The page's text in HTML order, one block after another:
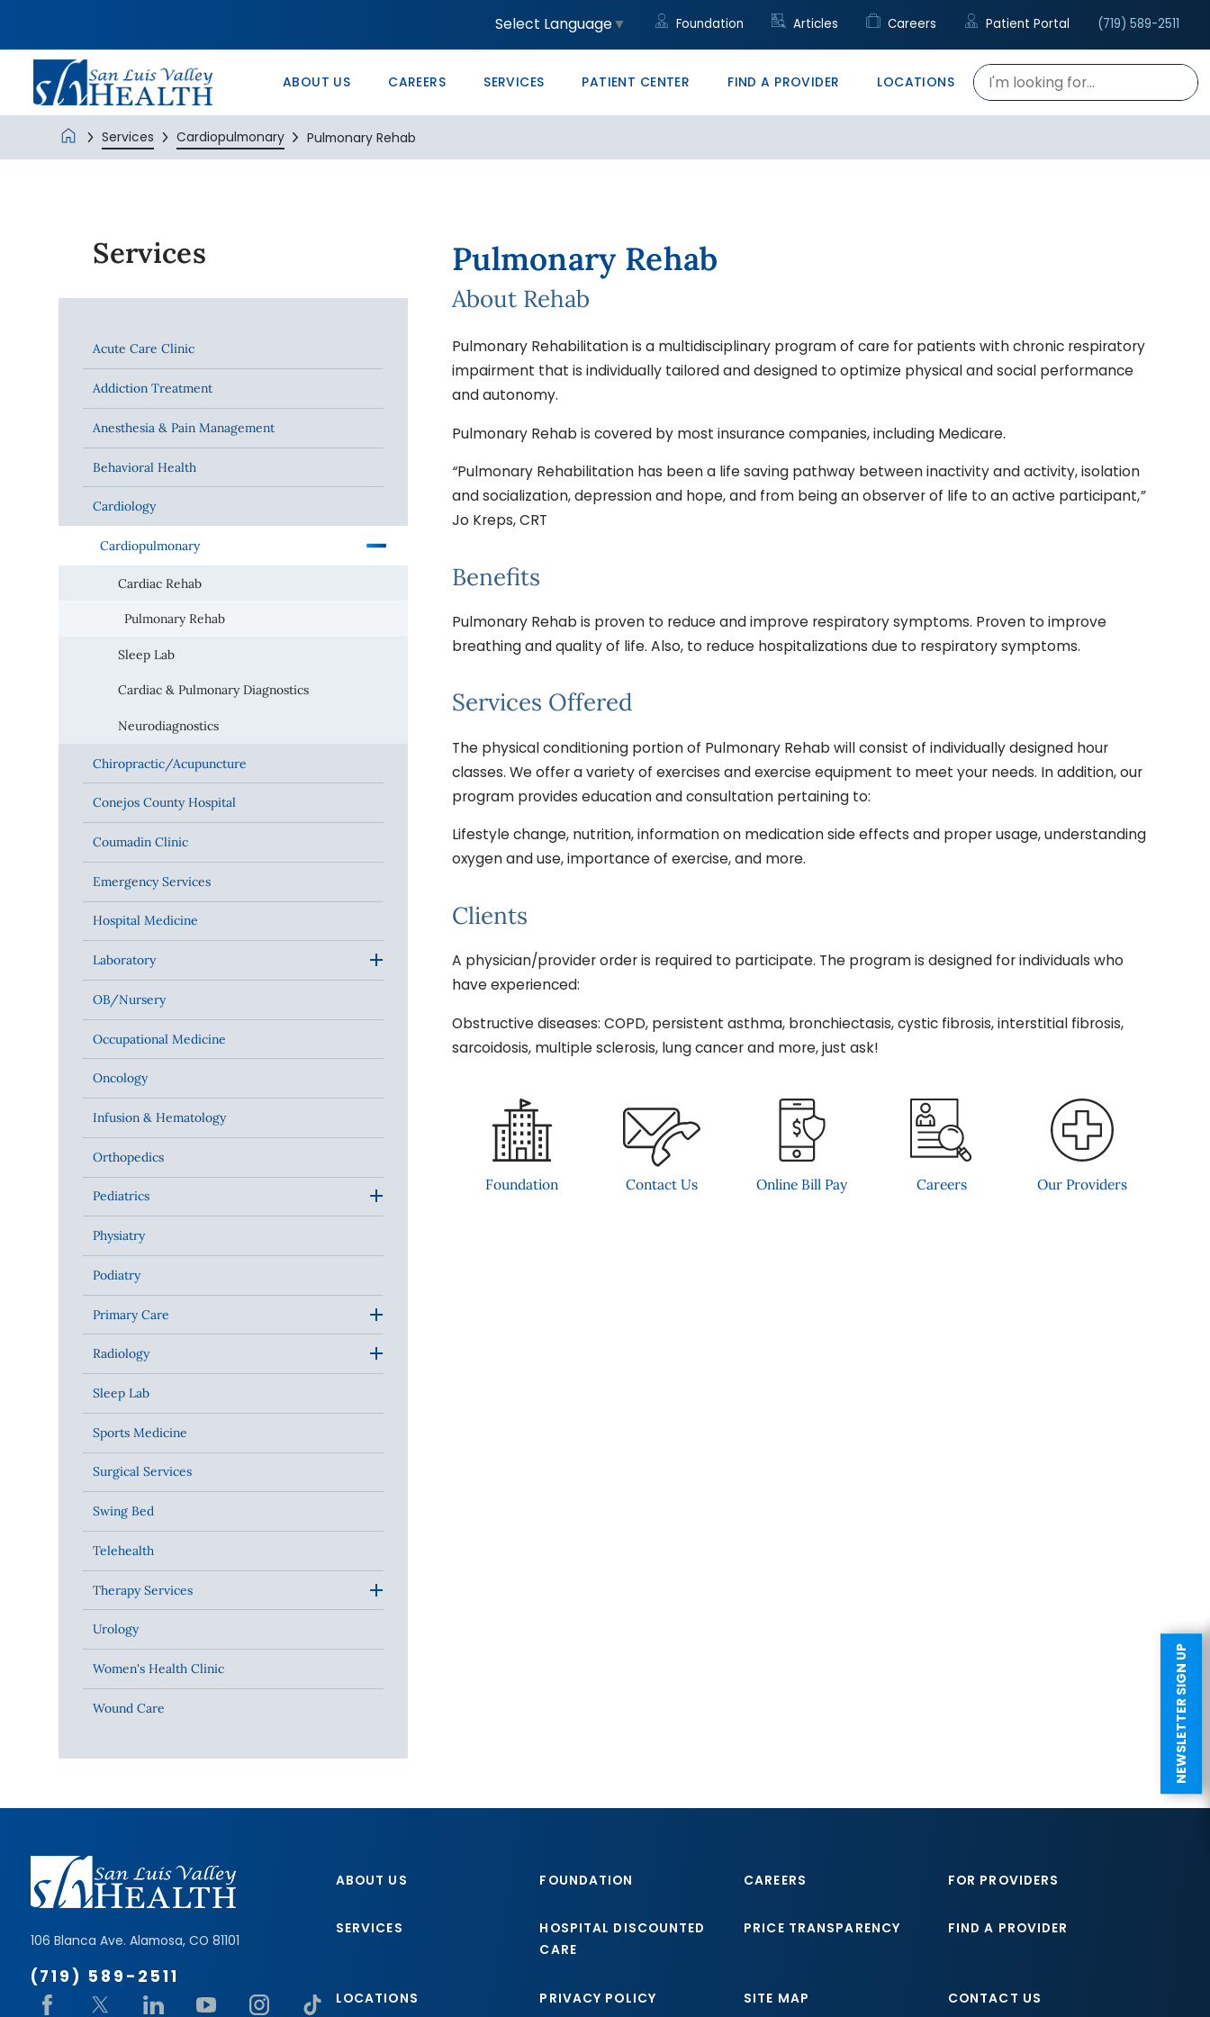
Select Language▼ Foundation Articles Careers Patient Portal (719) 589-2511
ABOUT US
Core Values
History
Management
CAREERS
Administrative/Clerical Support
Nurse Positions at SLV Health
Your Career Starts Here
SERVICES
Women's Health Clinic
Wound Care
PATIENT CENTER
Patients’ Right to Know HB23-1218 Price Transparency
Veterans Advocate
FIND A PROVIDER
LOCATIONS
Monte Vista Community Clinic Monte Vista PRO Therapy
SLV Health Education & Conference Center San Luis Valley Health Talent Center
Services Cardiopulmonary Pulmonary Rehab
NEWSLETTER SIGN UP
Pulmonary Rehab
About Rehab
Pulmonary Rehabilitation is a multidisciplinary program of care for patients with chronic respiratory
impairment that is individually tailored and designed to optimize physical and social performance
and autonomy.
Pulmonary Rehab is covered by most insurance companies, including Medicare.
“Pulmonary Rehabilitation has been a life saving pathway between inactivity and activity, isolation
and socialization, depression and hope, and from being an observer of life to an active participant,”
Jo Kreps, CRT
Benefits
Pulmonary Rehab is proven to reduce and improve respiratory symptoms. Proven to improve
breathing and quality of life. Also, to reduce hospitalizations due to respiratory symptoms.
Services Offered
The physical conditioning portion of Pulmonary Rehab will consist of individually designed hour
classes. We offer a variety of exercises and exercise equipment to meet your needs. In addition, our
program provides education and consultation pertaining to:
Lifestyle change, nutrition, information on medication side effects and proper usage, understanding
oxygen and use, importance of exercise, and more.
Clients
A physician/provider order is required to participate. The program is designed for individuals who
have experienced:
Obstructive diseases: COPD, persistent asthma, bronchiectasis, cystic fibrosis, interstitial fibrosis,
sarcoidosis, multiple sclerosis, lung cancer and more, just ask!
Foundation Contact Us Online Bill Pay Careers Our Providers
Services
Acute Care Clinic
Addiction Treatment
Anesthesia & Pain Management
Behavioral Health
Cardiology
Cardiopulmonary
Cardiac Rehab
Pulmonary Rehab
Sleep Lab
Cardiac & Pulmonary Diagnostics
Neurodiagnostics
Chiropractic/Acupuncture
Conejos County Hospital
Coumadin Clinic
Emergency Services
Hospital Medicine
Laboratory
OB/Nursery
Occupational Medicine
Oncology
Infusion & Hematology
Orthopedics
Pediatrics
Physiatry
Podiatry
Primary Care
Radiology
Sleep Lab
Sports Medicine
Surgical Services
Swing Bed
Telehealth
Therapy Services
Urology
Women's Health Clinic
Wound Care
106 Blanca Ave. Alamosa, CO 81101
(719) 589-2511
ABOUT US FOUNDATION CAREERS FOR PROVIDERS
SERVICES
HOSPITAL DISCOUNTED
CARE
PRICE TRANSPARENCY FIND A PROVIDER
LOCATIONS PRIVACY POLICY SITE MAP CONTACT US